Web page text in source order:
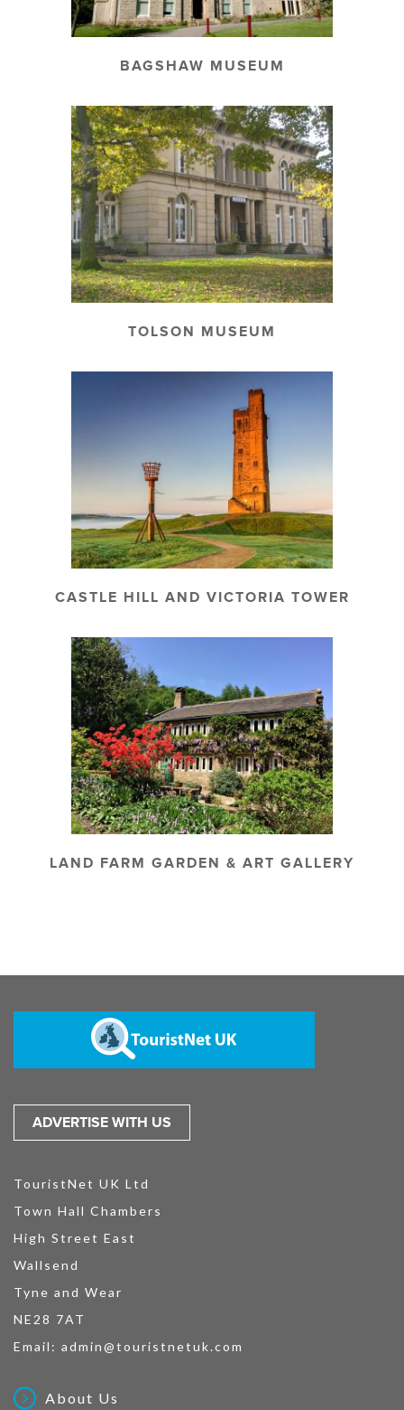
BAGSHAW MUSEUM
TOLSON MUSEUM
CASTLE HILL AND VICTORIA TOWER
LAND FARM GARDEN & ART GALLERY
ADVERTISE WITH US
TouristNet UK Ltd
Town Hall Chambers
High Street East
Wallsend
Tyne and Wear
NE28 7AT
Email: admin@touristnetuk.com
About Us